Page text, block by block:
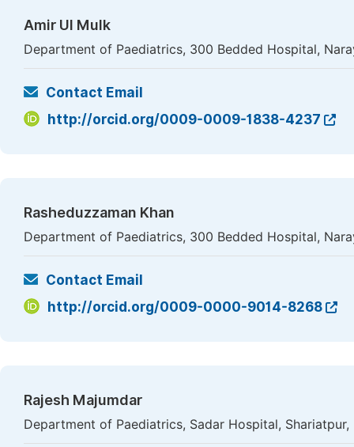
Amir Ul Mulk
Department of Paediatrics, 300 Bedded Hospital,
Contact Email
http://orcid.org/0009-0009-1838-4237
Rasheduzzaman Khan
Department of Paediatrics, 300 Bedded Hospital,
Contact Email
http://orcid.org/0009-0000-9014-8268
Rajesh Majumdar
Department of Paediatrics, Sadar Hospital, Shariatpur,